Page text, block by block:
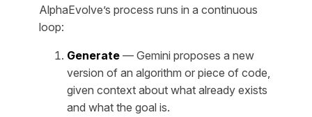
AlphaEvolve’s process runs in a continuous
loop:
Generate — Gemini proposes a new
version of an algorithm or piece of code,
given context about what already exists
and what the goal is.